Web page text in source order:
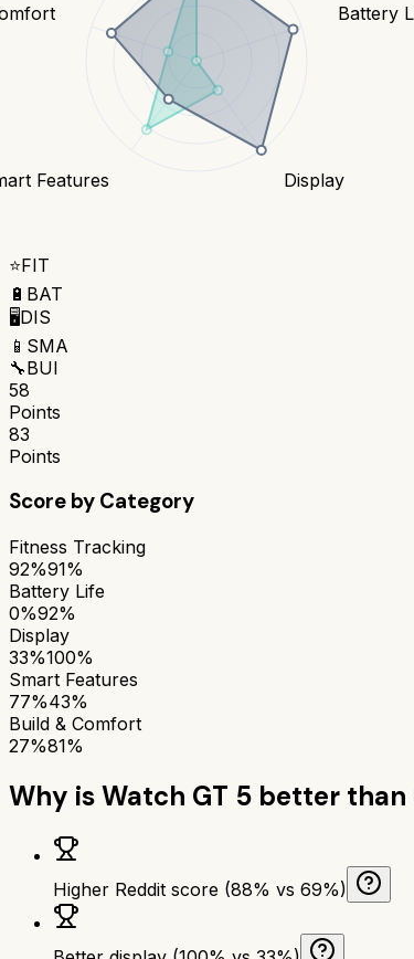
Battery
Display
Features
⭐FIT
🔋 BAT
🖥️DIS
📱 SMA
🔧BUI
58
Points
83
Points
Score by Category
Fitness Tracking
92%91%
Battery Life
0%92%
Display
33%100%
Smart Features
77%43%
Build & Comfort
27%81%
Why isWatch GT 5 better than
Higher Reddit score (88% vs 69%)